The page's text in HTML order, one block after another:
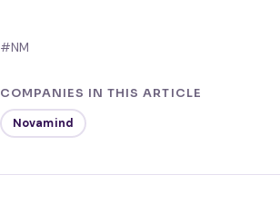
#NM
COMPANIES IN THIS ARTICLE
Novamind